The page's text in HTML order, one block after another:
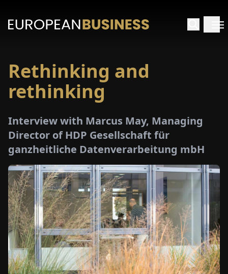
HOME
PAPER
NEWS
Rethinking and
rethinking
Interview with Marcus May, Managing
Director of HDP Gesellschaft für
ganzheitliche Datenverarbeitung mbH